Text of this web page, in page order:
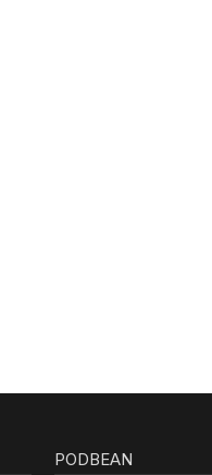
PODBEAN